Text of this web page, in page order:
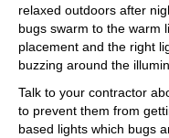
relaxed outdoors after
bugs swarm to the warm
placement and the right
buzzing around the
Talk to your contractor
to prevent them from
based lights which bugs